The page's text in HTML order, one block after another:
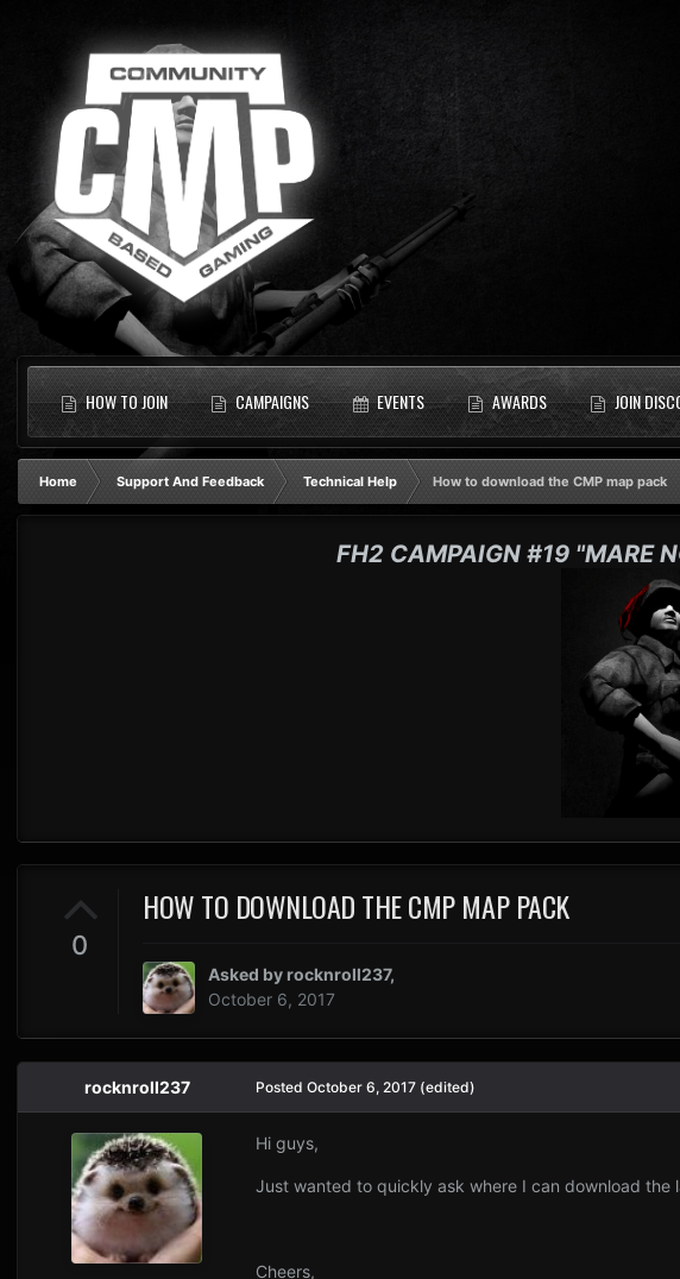
HOW TO JOIN CAMPAIGNS EVENTS AWARDS JOIN
Home Support And Feedback Technical Help How to download the CMP map pack
FH2 CAMPAIGN #19 "MARE
0
HOW TO DOWNLOAD THE CMP MAP PACK
Asked by rocknroll237,
October 6, 2017
rocknroll237 Posted October 6, 2017 (edited)
Hi guys,
Just wanted to quickly ask where I can download the
Cheers,